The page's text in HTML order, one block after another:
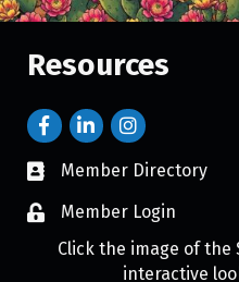
Resources
Member Directory
Member Login
Click the image of
interactive